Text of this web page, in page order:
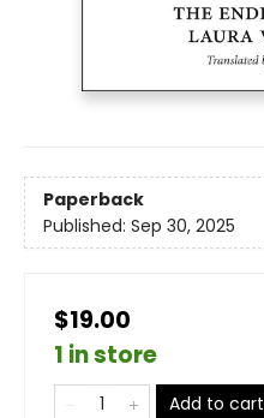
Paperback
Published: Sep 30, 2025
$19.00
1 in store
Add to cart